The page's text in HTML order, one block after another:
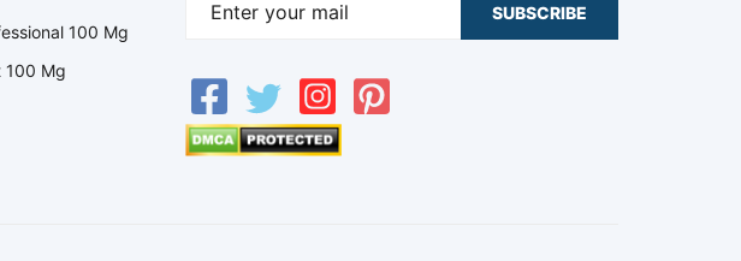
100 Mg
100 Mg
SUBSCRIBE